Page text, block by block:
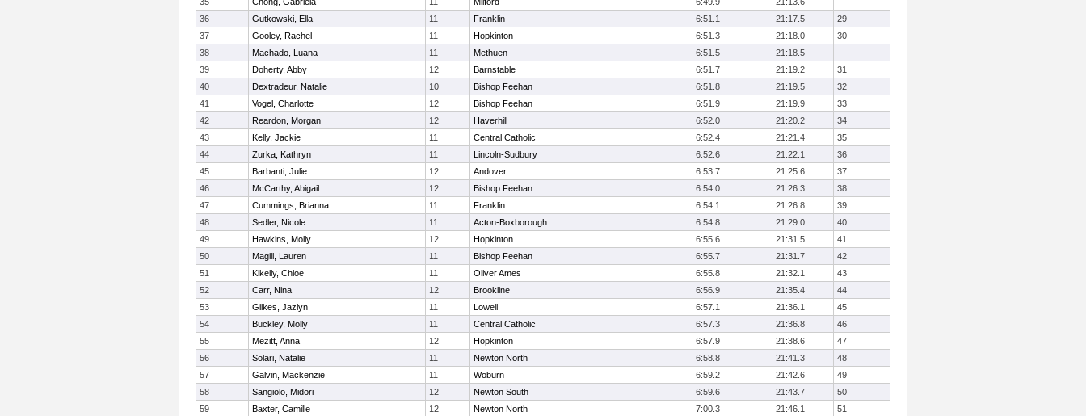
36
Gutkowski, Ella 11 Franklin 6:51.1 21:17.5
29
37
Gooley, Rachel 11 Hopkinton 6:51.3 21:18.0
30
38
Machado, Luana 11 Methuen 6:51.5
21:18.5
39
Doherty, Abby 12 Barnstable 6:51.7 21:19.2
31
40
Dextradeur, Natalie 10 Bishop Feehan 6:51.8 21:19.5
32
41
Vogel, Charlotte 12 Bishop Feehan 6:51.9 21:19.9
33
42
Reardon, Morgan 12 Haverhill 6:52.0 21:20.2
34
43
Kelly, Jackie 11 Central Catholic 6:52.4 21:21.4
35
44
Zurka, Kathryn 11 Lincoln-Sudbury 6:52.6 21:22.1
36
45
Barbanti, Julie 12 Andover 6:53.7 21:25.6
37
46
McCarthy, Abigail 12 Bishop Feehan 6:54.0 21:26.3
38
47
Cummings, Brianna 11 Franklin 6:54.1 21:26.8
39
48
Sedler, Nicole 11 Acton-Boxborough 6:54.8 21:29.0
40
49
Hawkins, Molly 12 Hopkinton 6:55.6 21:31.5
41
50
Magill, Lauren 11 Bishop Feehan 6:55.7 21:31.7
42
51
Kikelly, Chloe 11 Oliver Ames 6:55.8 21:32.1
43
52
Carr, Nina 12 Brookline 6:56.9 21:35.4
44
53
Gilkes, Jazlyn 11 Lowell 6:57.1 21:36.1
45
54
Buckley, Molly 11 Central Catholic 6:57.3 21:36.8
46
55
Mezitt, Anna 12 Hopkinton 6:57.9 21:38.6
47
56
Solari, Natalie 11 Newton North 6:58.8 21:41.3
48
57
Galvin, Mackenzie 11 Woburn 6:59.2 21:42.6
49
58
Sangiolo, Midori 12 Newton South 6:59.6 21:43.7
50
59
Baxter, Camille 12 Newton North 7:00.3 21:46.1
51